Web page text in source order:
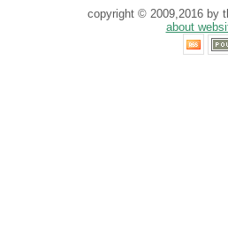
copyright © 2009,2016 by
about